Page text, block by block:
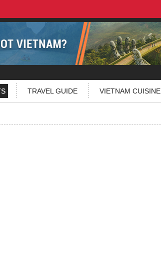
TRAVEL GUIDE VIETNAM CUISINE